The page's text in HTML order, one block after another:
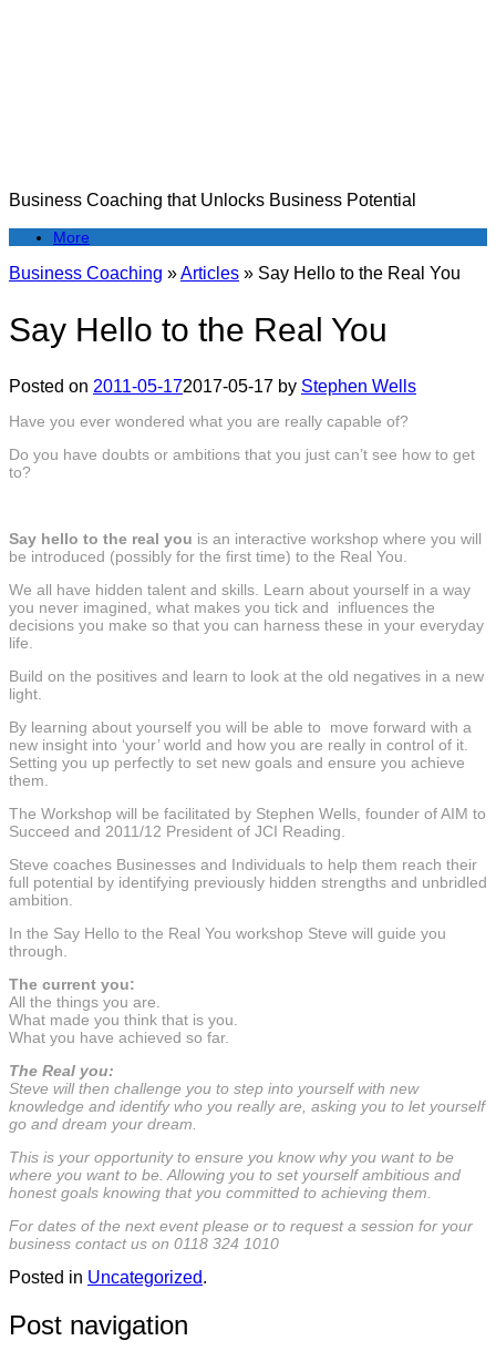
Business Coaching that Unlocks Business Potential
More
Business Coaching »Articles » Say Hello to the Real You
Say Hello to the Real You
Posted on 2011-05-172017-05-17 by Stephen Wells
Have you ever wondered what you are really capable of?
Do you have doubts or ambitions that you just can’t see how to get
to?
Say hello to the real you is an interactive workshop where you will
be introduced (possibly for the first time) to the Real You.
We all have hidden talent and skills. Learn about yourself in a way
you never imagined, what makes you tick and influences the
decisions you make so that you can harness these in your everyday
life.
Build on the positives and learn to look at the old negatives in a new
light.
By learning about yourself you will be able to move forward with a
new insight into ‘your’ world and how you are really in control of it.
Setting you up perfectly to set new goals and ensure you achieve
them.
The Workshop will be facilitated by Stephen Wells, founder of AIM to
Succeed and 2011/12 President of JCI Reading.
Steve coaches Businesses and Individuals to help them reach their
full potential by identifying previously hidden strengths and unbridled
ambition.
In the Say Hello to the Real You workshop Steve will guide you
through.
The current you:
All the things you are.
What made you think that is you.
What you have achieved so far.
The Real you:
Steve will then challenge you to step into yourself with new
knowledge and identify who you really are, asking you to let yourself
go and dream your dream.
This is your opportunity to ensure you know why you want to be
where you want to be. Allowing you to set yourself ambitious and
honest goals knowing that you committed to achieving them.
For dates of the next event please or to request a session for your
business contact us on 0118 324 1010
Posted in Uncategorized.
Post navigation